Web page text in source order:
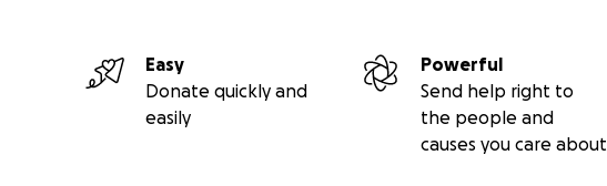
Easy
Donate quickly and
easily
Powerful
Send help right to
the people and
causes you care about